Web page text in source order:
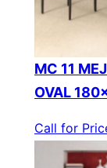
MC 11
OVAL
Call for